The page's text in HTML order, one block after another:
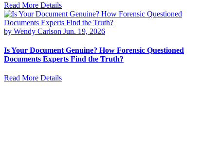
Read More Details
by Wendy Carlson Jun. 19, 2026
Is Your Document Genuine? How Forensic Questioned
Documents Experts Find the Truth?
Read More Details